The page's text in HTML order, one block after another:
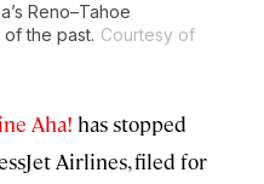
Reno–Tahoe
the past. Courtesy of
Aha! has stopped
Airlines, filed for